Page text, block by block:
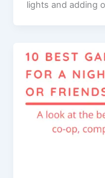
lights and adding